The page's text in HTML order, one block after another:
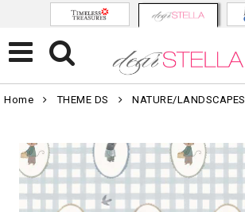
Home THEME DS NATURE/LANDSCAPES